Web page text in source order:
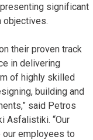
significant
objectives.
their proven track
in delivering
of highly skilled
building and
said Petros
Asfalistiki. “Our
employees to